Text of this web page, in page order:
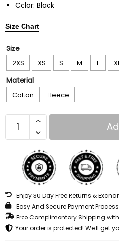
Color: Black
Size Chart
Size
2XS XS S M L
Material
Cotton Fleece
Enjoy 30 Day Free Returns &
Easy And Secure Payment Process
Free Complimentary Shipping
Your order is protected! We’ll get